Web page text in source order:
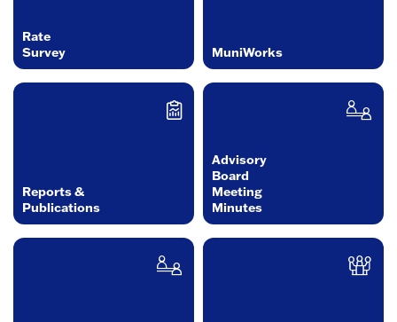
Rate
Survey
MuniWorks
Reports &
Publications
Advisory
Board
Meeting
Minutes